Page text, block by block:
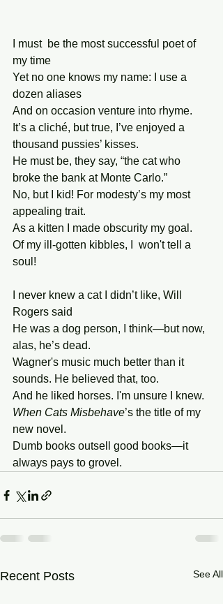
I must  be the most successful poet of
my time
Yet no one knows my name: I use a
dozen aliases
And on occasion venture into rhyme.
It’s a cliché, but true, I’ve enjoyed a
thousand pussies’ kisses.
He must be, they say, “the cat who
broke the bank at Monte Carlo.”
No, but I kid! For modesty’s my most
appealing trait.
As a kitten I made obscurity my goal.
Of my ill-gotten kibbles, I  won't tell a
soul!
I never knew a cat I didn’t like, Will
Rogers said
He was a dog person, I think—but now,
alas, he’s dead.
Wagner's music much better than it
sounds. He believed that, too.
And he liked horses. I'm unsure I knew.
When Cats Misbehave’s the title of my
new novel.
Dumb books outsell good books—it
always pays to grovel.
Recent Posts See All